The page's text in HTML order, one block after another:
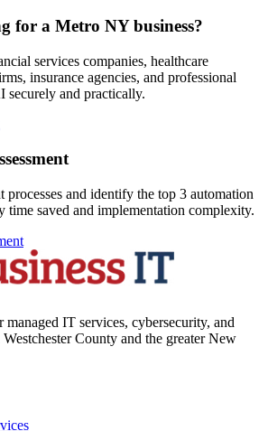
for a Metro NY business?
services companies, healthcare
insurance agencies, and professional
securely and practically.
and identify the top 3 automation
time saved and implementation complexity.
managed IT services, cybersecurity, and
County and the greater New